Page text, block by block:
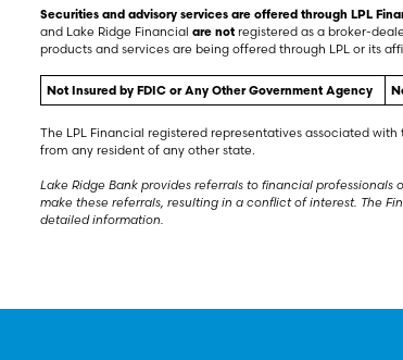
Securities and advisory services are offered through LPL
and Lake Ridge Financial are not registered as a broker-
products and services are being offered through LPL or its
Not Insured by FDIC or Any Other Government Agency
The LPL Financial registered representatives associated
from any resident of any other state.
Lake Ridge Bank provides referrals to financial
make these referrals, resulting in a conflict of interest. The
detailed information.